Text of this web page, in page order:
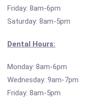
Friday: 8am-6pm
Saturday: 8am-5pm
Dental Hours:
Monday: 8am-6pm
Wednesday: 9am-7pm
Friday: 8am-5pm